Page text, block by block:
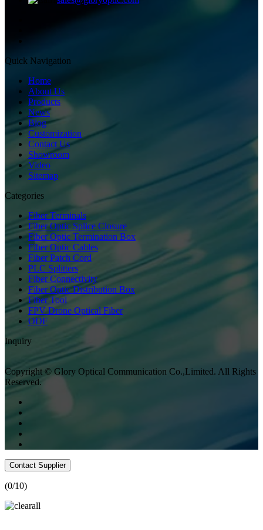
Quick Navigation
Home
About Us
Products
News
Blog
Customization
Contact Us
Showroom
Video
Sitemap
Categories
Fiber Terminals
Fiber Optic Splice Closure
Fiber Optic Termination Box
Fiber Optic Cables
Fiber Patch Cord
PLC Splitters
Fiber Connectivity
Fiber Optic Distribution Box
Fiber Tool
FPV Drone Optical Fiber
ODF
Inquiry
Copyright © Glory Optical Communication Co.,Limited. All Rights
Reserved.
Contact Supplier
(0/10)